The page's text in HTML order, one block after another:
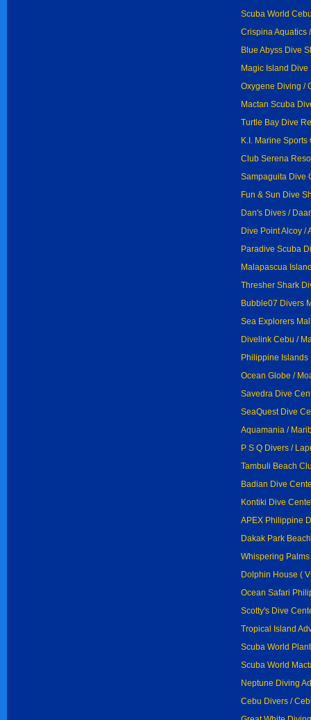
Scuba World
Crispina Aquatics
Blue Abyss Dive
Magic Island
Oxygene Diving /
Mactan Scuba
Turtle Bay Dive
K.I. Marine Sports
Club Serena
Sampaguita Dive
Fun & Sun Dive
Dan's Dives /
Dive Point Alcoy /
Paradive Scuba
Malapascua
Thresher Shark
Bubble07 Divers
Sea Explorers
Divelink Cebu /
Philippine
Ocean Globe /
Savedra Dive
SeaQuest Dive
Aquamania /
P S Q Divers /
Tambuli Beach
Badian Dive
Kontiki Dive
APEX Philippine
Dakak Park
Whispering
Dolphin House (
Ocean Safari
Scotty's Dive
Tropical Island
Scuba World
Scuba World
Neptune Diving
Cebu Divers /